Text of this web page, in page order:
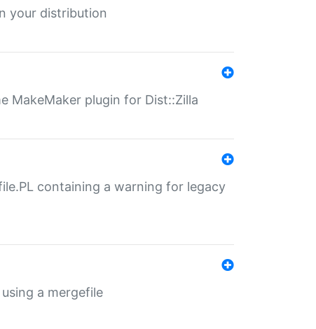
your distribution
MakeMaker plugin for Dist::Zilla
containing a warning for legacy
a mergefile